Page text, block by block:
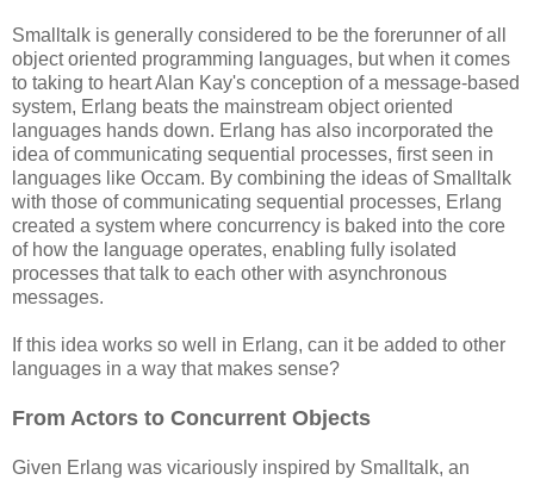
Smalltalk is generally considered to be the forerunner of all
object oriented programming languages, but when it comes
to taking to heart Alan Kay's conception of a message-based
system, Erlang beats the mainstream object oriented
languages hands down. Erlang has also incorporated the
idea of communicating sequential processes, first seen in
languages like Occam. By combining the ideas of Smalltalk
with those of communicating sequential processes, Erlang
created a system where concurrency is baked into the core
of how the language operates, enabling fully isolated
processes that talk to each other with asynchronous
messages.
If this idea works so well in Erlang, can it be added to other
languages in a way that makes sense?
From Actors to Concurrent Objects
Given Erlang was vicariously inspired by Smalltalk, an